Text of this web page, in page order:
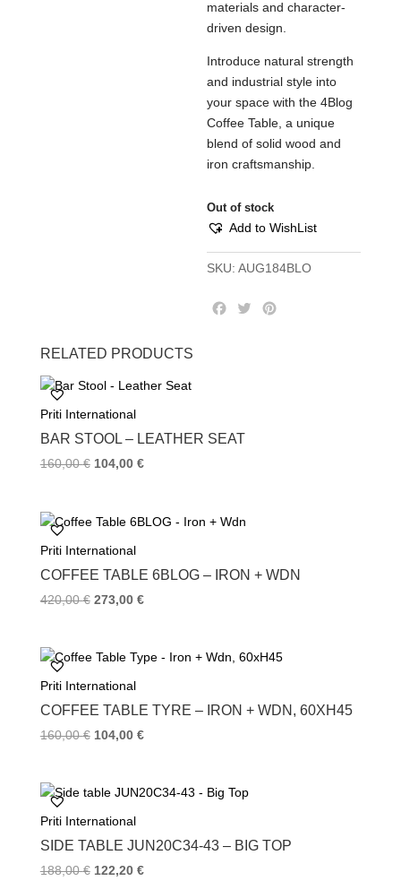
materials and character-
driven design.
Introduce natural strength
and industrial style into
your space with the 4Blog
Coffee Table, a unique
blend of solid wood and
iron craftsmanship.
Out of stock
Add to WishList
SKU:AUG184BLO
k
T
RELATED PRODUCTS
Priti International
BAR STOOL – LEATHER SEAT
160,00€ 104,00 €
Priti International
COFFEE TABLE 6BLOG – IRON + WDN
420,00€ 273,00 €
Priti International
COFFEE TABLE TYRE – IRON + WDN, 60XH45
160,00€ 104,00 €
Priti International
SIDE TABLE JUN20C34-43 – BIG TOP
188,00€ 122,20 €